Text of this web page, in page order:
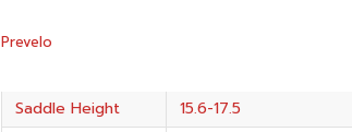
Prevelo
Saddle Height
15.6-17.5